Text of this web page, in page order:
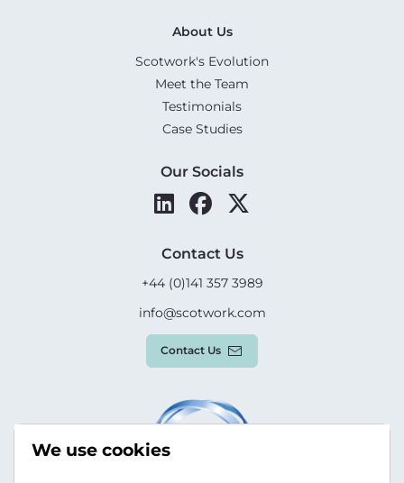
About Us
Scotwork's Evolution
Meet the Team
Testimonials
Case Studies
Our Socials
Contact Us
+44 (0)141 357 3989
info@scotwork.com
Contact Us
We use cookies